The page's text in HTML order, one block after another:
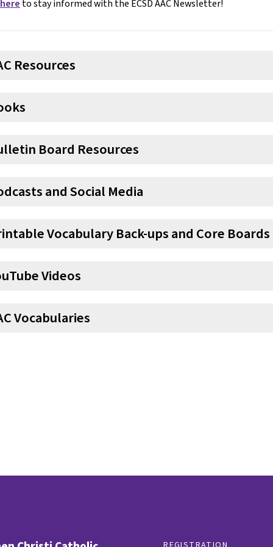
to stay informed with the ECSD AAC Newsletter!
Resources
Board Resources
and Social Media
Vocabulary Back-ups and Core Boards
Videos
Vocabularies